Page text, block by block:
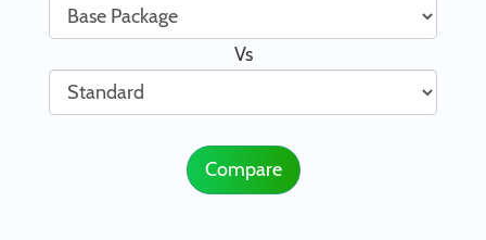
Vs
Compare